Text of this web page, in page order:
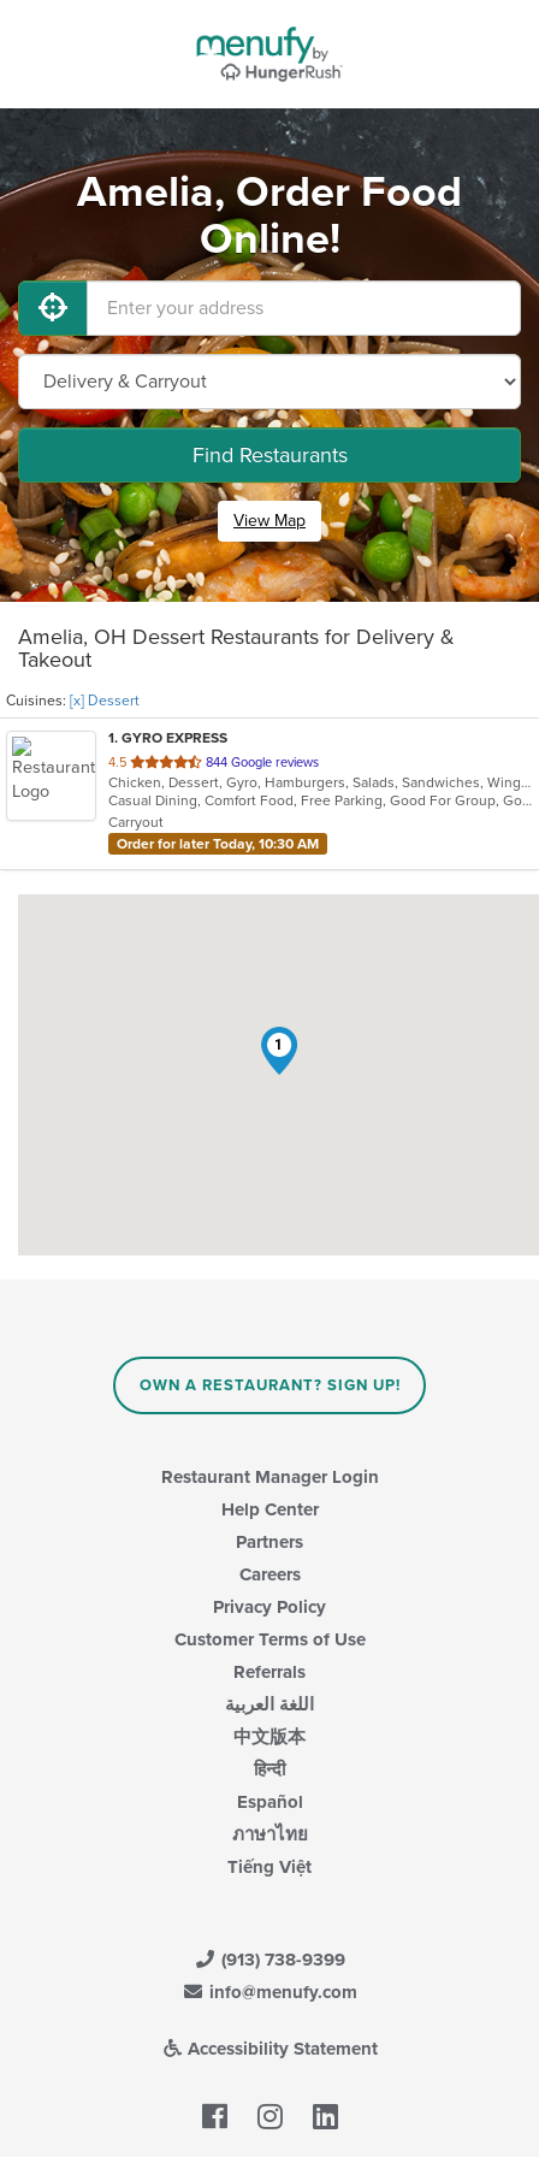
Amelia, Order Food
Online!
Find Restaurants
View Map
Amelia, OH Dessert Restaurants for Delivery &
Takeout
Cuisines: [x] Dessert
1. GYRO EXPRESS
4.5 out
of
5
stars.
844 Google reviews
Chicken, Dessert, Gyro, Hamburgers, Salads, Sandwiches, Wings
Casual Dining, Comfort Food, Free Parking, Good For Group, Good For Kids, Quick Bite
Carryout
Order for later Today, 10:30 AM
1
OWN A RESTAURANT? SIGN UP!
Restaurant Manager Login
Help Center
Partners
Careers
Privacy Policy
Customer Terms of Use
Referrals
اللغة العربية
中文版本
हिन्दी
Español
ภาษาไทย
Tiếng Việt
(913) 738-9399
info@menufy.com
Accessibility Statement
Facebook